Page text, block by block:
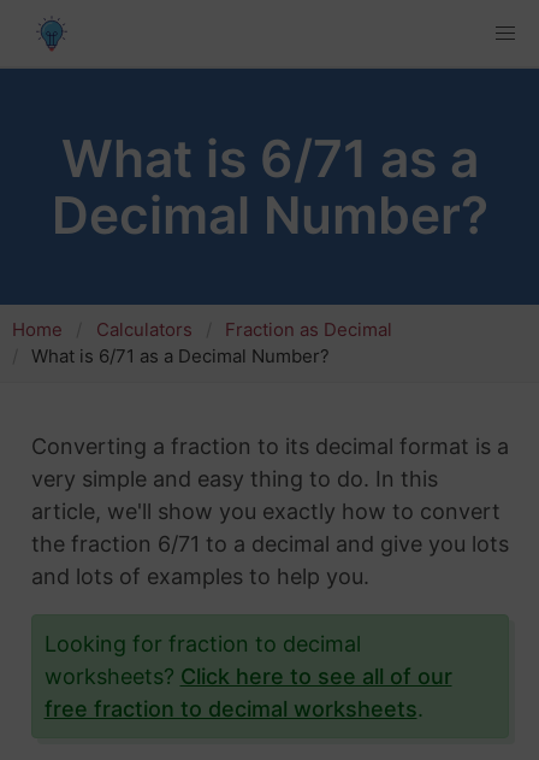
What is 6/71 as a
Decimal Number?
Home Calculators
Fraction as Decimal
What is 6/71 as a Decimal Number?
Converting a fraction to its decimal format is a
very simple and easy thing to do. In this
article, we'll show you exactly how to convert
the fraction 6/71 to a decimal and give you lots
and lots of examples to help you.
Looking for fraction to decimal
worksheets? Click here to see all of our
free fraction to decimal worksheets.